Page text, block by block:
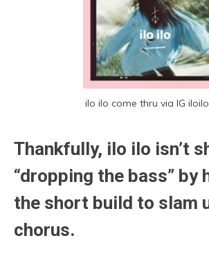
ilo ilo come thru via IG
Thankfully, ilo ilo isn’t
“dropping the bass” by
the short build to slam
chorus.